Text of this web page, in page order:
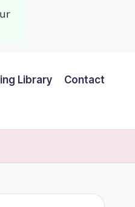
Library Contact